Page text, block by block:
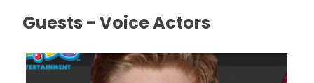
Guests - Voice Actors